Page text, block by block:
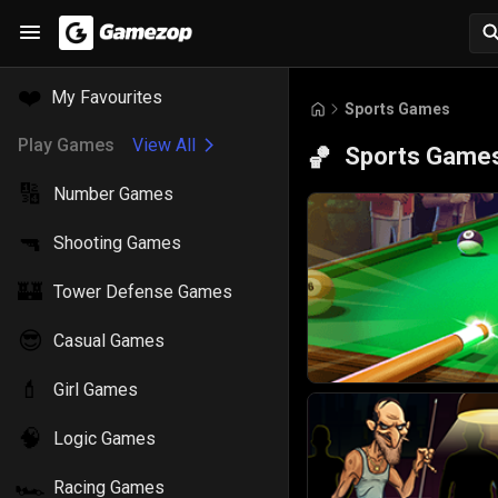
❤️ My Favourites
Play Games View All
🔢 Number Games
🔫 Shooting Games
🏰 Tower Defense Games
😎 Casual Games
💄 Girl Games
🧠 Logic Games
🏎️ Racing Games
Sports Games
🏀 Sports